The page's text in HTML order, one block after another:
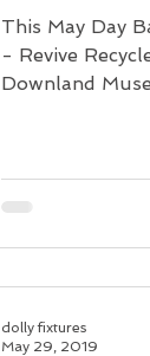
This May Day
- Revive
Downland
dolly fixtures
May 29, 2019